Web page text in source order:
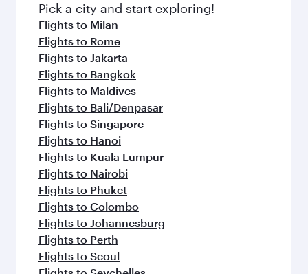
Pick a city and start exploring!
Flights to Milan
Flights to Rome
Flights to Jakarta
Flights to Bangkok
Flights to Maldives
Flights to Bali/Denpasar
Flights to Singapore
Flights to Hanoi
Flights to Kuala Lumpur
Flights to Nairobi
Flights to Phuket
Flights to Colombo
Flights to Johannesburg
Flights to Perth
Flights to Seoul